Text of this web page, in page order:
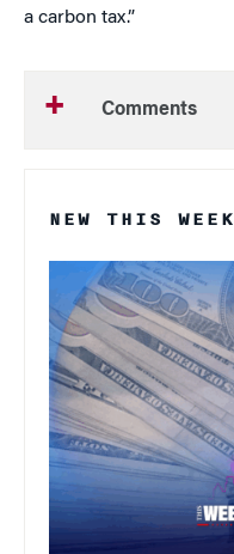
a carbon tax.”
Comments
NEW THIS WEEK